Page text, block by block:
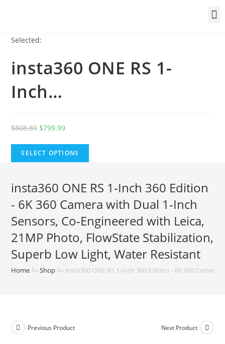
Selected:
insta360 ONE RS 1-
Inch…
$808.89 $799.99
SELECT OPTIONS
insta360 ONE RS 1-Inch 360 Edition
- 6K 360 Camera with Dual 1-Inch
Sensors, Co-Engineered with Leica,
21MP Photo, FlowState Stabilization,
Superb Low Light, Water Resistant
HomeÂ»ShopÂ» insta360 ONE RS 1-Inch 360 Edition - 6K 360
Previous Product Next Product